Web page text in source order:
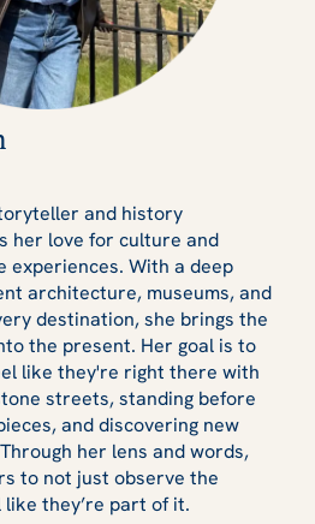
and history
her love for culture and
experiences. With a deep
architecture, museums, and
destination, she brings the
the present. Her goal is to
like they're right there with
streets, standing before
and discovering new
her lens and words,
to not just observe the
they’re part of it.